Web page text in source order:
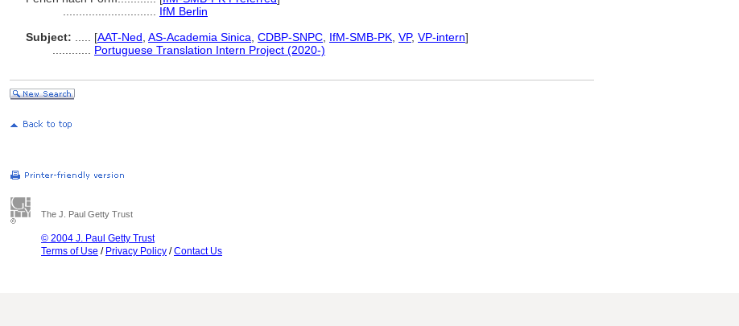
IfM Berlin
Subject:
[AAT-Ned AS-Academia Sinica CDBP-SNPC IfM-SMB-PK VP, VP-intern]
Portuguese Translation Intern Project (2020-)
The J. Paul Getty Trust
© 2004 J. Paul Getty Trust
Terms of Use / Privacy Policy /Contact Us